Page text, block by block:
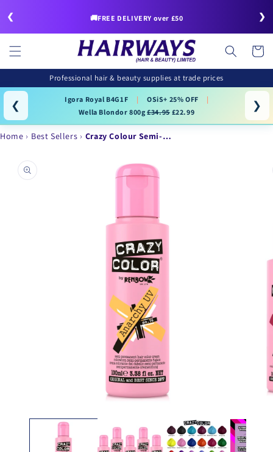
❮ 🚚FREE DELIVERY over £50 ❯
Cart
Professional hair & beauty supplies at trade prices
❮ Igora Royal B4G1F | OSiS+ 25% OFF
|
Wella Blondor 800g£34.95£22.99 ❯
Home Best Sellers Crazy Colour Semi-…
product
information
media